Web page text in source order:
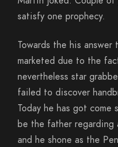
satisfy one prophecy.
Towards the his
marketed due to the
nevertheless star
failed to discover
Today he has got
be the father regarding
and he shone as the